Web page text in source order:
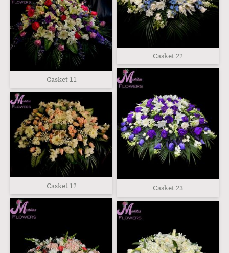
Casket 11
Casket 12
Casket 22
Casket 23